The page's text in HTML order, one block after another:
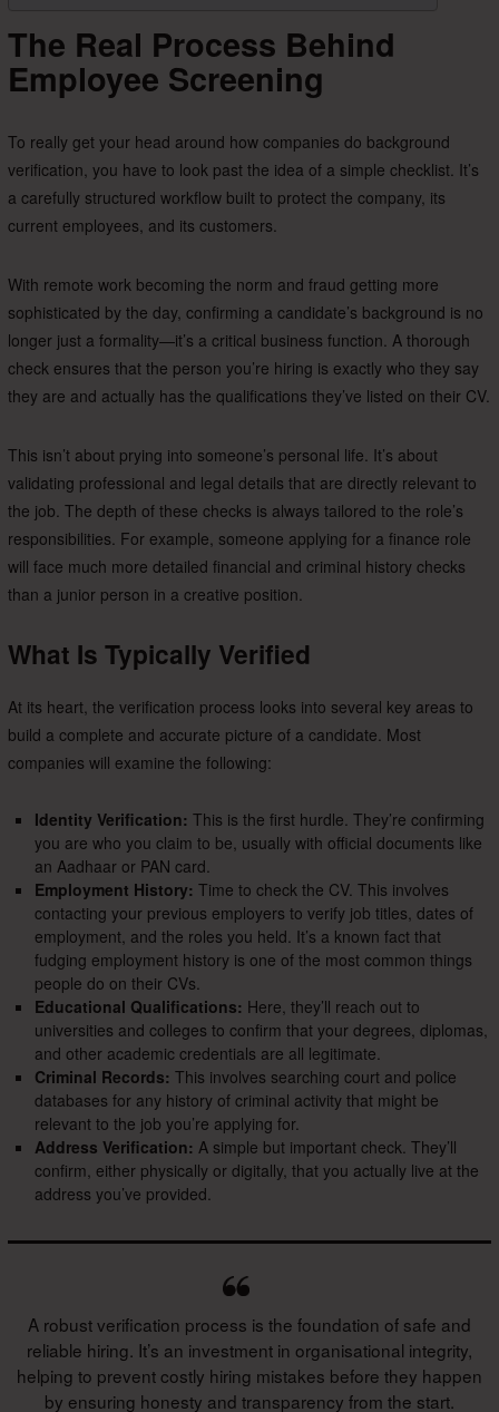
The Real Process Behind
Employee Screening
To really get your head around how companies do background
verification, you have to look past the idea of a simple checklist. It’s
a carefully structured workflow built to protect the company, its
current employees, and its customers.
With remote work becoming the norm and fraud getting more
sophisticated by the day, confirming a candidate’s background is no
longer just a formality—it’s a critical business function. A thorough
check ensures that the person you’re hiring is exactly who they say
they are and actually has the qualifications they’ve listed on their CV.
This isn’t about prying into someone’s personal life. It’s about
validating professional and legal details that are directly relevant to
the job. The depth of these checks is always tailored to the role’s
responsibilities. For example, someone applying for a finance role
will face much more detailed financial and criminal history checks
than a junior person in a creative position.
What Is Typically Verified
At its heart, the verification process looks into several key areas to
build a complete and accurate picture of a candidate. Most
companies will examine the following:
Identity Verification: This is the first hurdle. They’re confirming
you are who you claim to be, usually with official documents like
an Aadhaar or PAN card.
Employment History: Time to check the CV. This involves
contacting your previous employers to verify job titles, dates of
employment, and the roles you held. It’s a known fact that
fudging employment history is one of the most common things
people do on their CVs.
Educational Qualifications: Here, they’ll reach out to
universities and colleges to confirm that your degrees, diplomas,
and other academic credentials are all legitimate.
Criminal Records: This involves searching court and police
databases for any history of criminal activity that might be
relevant to the job you’re applying for.
Address Verification: A simple but important check. They’ll
confirm, either physically or digitally, that you actually live at the
address you’ve provided.
A robust verification process is the foundation of safe and
reliable hiring. It’s an investment in organisational integrity,
helping to prevent costly hiring mistakes before they happen
by ensuring honesty and transparency from the start.